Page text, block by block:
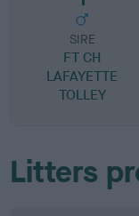
SIRE
FT CH
LAFAYETTE
TOLLEY
Litters